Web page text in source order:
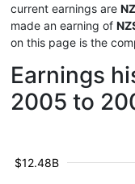
current earnings are
made an earning of
on this page is the
Earnings
2005 to
$12.48B